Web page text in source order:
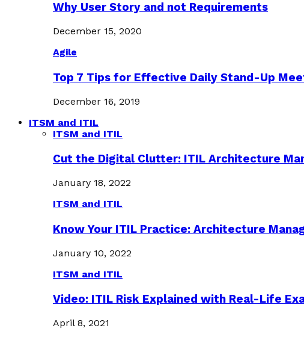
Why User Story and not Requirements
December 15, 2020
Agile
Top 7 Tips for Effective Daily Stand-Up
December 16, 2019
ITSM and ITIL
ITSM and ITIL
Cut the Digital Clutter: ITIL Architecture
January 18, 2022
ITSM and ITIL
Know Your ITIL Practice: Architecture
January 10, 2022
ITSM and ITIL
Video: ITIL Risk Explained with Real-Life
April 8, 2021